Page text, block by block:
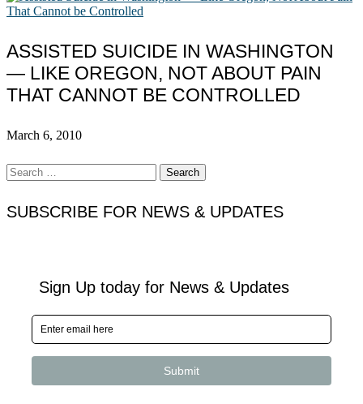
ASSISTED SUICIDE IN WASHINGTON
— LIKE OREGON, NOT ABOUT PAIN
THAT CANNOT BE CONTROLLED
March 6, 2010
Search
for:
SUBSCRIBE FOR NEWS & UPDATES